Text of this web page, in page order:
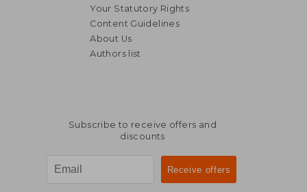
Your Statutory Rights
Content Guidelines
About Us
Authors list
Subscribe to receive offers and
discounts